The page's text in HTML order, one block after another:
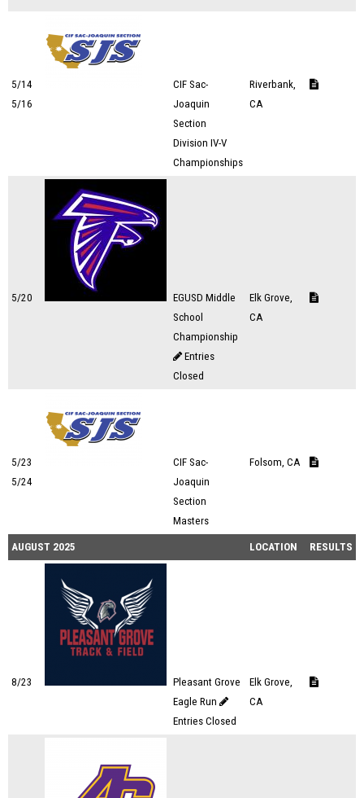
5/14
5/16
CIF Sac-
Joaquin
Section
Division IV-V
Championships
Riverbank,
CA
5/20
EGUSD Middle
School
Championship
Entries
Closed
Elk Grove,
CA
5/23
5/24
CIF Sac-
Joaquin
Section
Masters
Folsom, CA
AUGUST 2025 LOCATION RESULTS
8/23
Pleasant Grove
Eagle Run
Entries Closed
Elk Grove,
CA